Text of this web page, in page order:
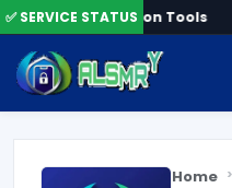
✅ SERVICE STATUSActivation Tools
Home